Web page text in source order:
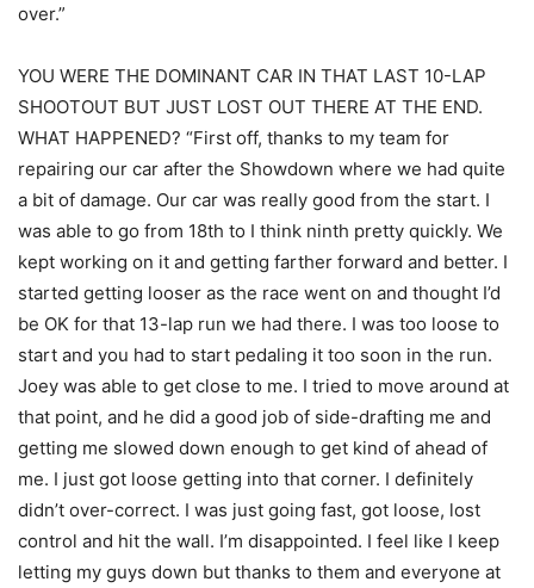
over.”
YOU WERE THE DOMINANT CAR IN THAT LAST 10-LAP
SHOOTOUT BUT JUST LOST OUT THERE AT THE END.
WHAT HAPPENED? “First off, thanks to my team for
repairing our car after the Showdown where we had quite
a bit of damage. Our car was really good from the start. I
was able to go from 18th to I think ninth pretty quickly. We
kept working on it and getting farther forward and better. I
started getting looser as the race went on and thought I’d
be OK for that 13-lap run we had there. I was too loose to
start and you had to start pedaling it too soon in the run.
Joey was able to get close to me. I tried to move around at
that point, and he did a good job of side-drafting me and
getting me slowed down enough to get kind of ahead of
me. I just got loose getting into that corner. I definitely
didn’t over-correct. I was just going fast, got loose, lost
control and hit the wall. I’m disappointed. I feel like I keep
letting my guys down but thanks to them and everyone at